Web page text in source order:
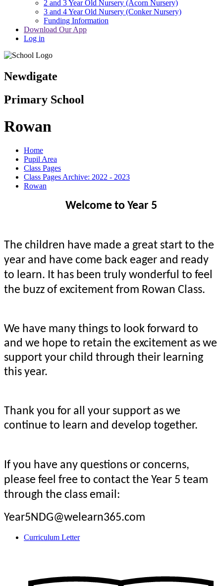
2 and 3 Year Old Nursery (Acorn Nursery)
3 and 4 Year Old Nursery (Conker Nursery)
Funding Information
Download Our App
Log in
Newdigate
Primary School
Rowan
Home
Pupil Area
Class Pages
Class Pages Archive: 2022 - 2023
Rowan
Welcome to Year 5
The children have made a great start to the
year and have come back eager and ready
to learn. It has been truly wonderful to feel
the buzz of excitement from Rowan Class.
We have many things to look forward to
and we hope to retain the excitement as we
support your child through their learning
this year.
Thank you for all your support as we
continue to learn and develop together.
If you have any questions or concerns,
please feel free to contact the Year 5 team
through the class email:
Year5NDG@welearn365.com
Curriculum Letter